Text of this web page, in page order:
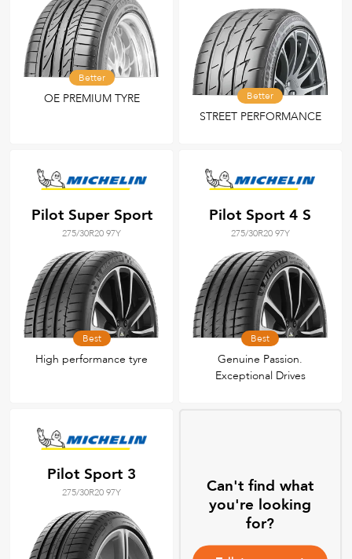
Better
OE PREMIUM TYRE Better
STREET PERFORMANCE
Pilot Super Sport
275/30R20 97Y
Best
High performance tyre
Pilot Sport 4 S
275/30R20 97Y
Best
Genuine Passion.
Exceptional Drives
Pilot Sport 3
275/30R20 97Y
Can't find what
you're looking
for?